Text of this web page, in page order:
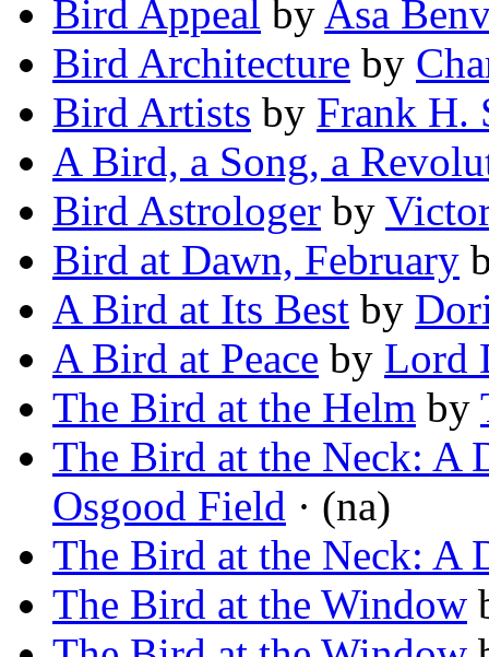
Bird Appeal by Asa
Bird Architecture by
Bird Artists by Frank H.
A Bird, a Song, a
Bird Astrologer by
Bird at Dawn, February
A Bird at Its Best by
A Bird at Peace by Lord
The Bird at the Helm by
The Bird at the Neck: A
Osgood Field · (na)
The Bird at the Neck: A
The Bird at the Window